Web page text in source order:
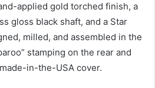
applied gold torched finish, a
gloss black shaft, and a Star
milled, and assembled in the
stamping on the rear and
in-the-USA cover.